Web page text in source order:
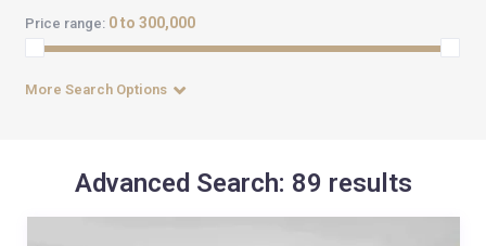
Price range: 0 to 300,000
More Search Options
Advanced Search: 89 results